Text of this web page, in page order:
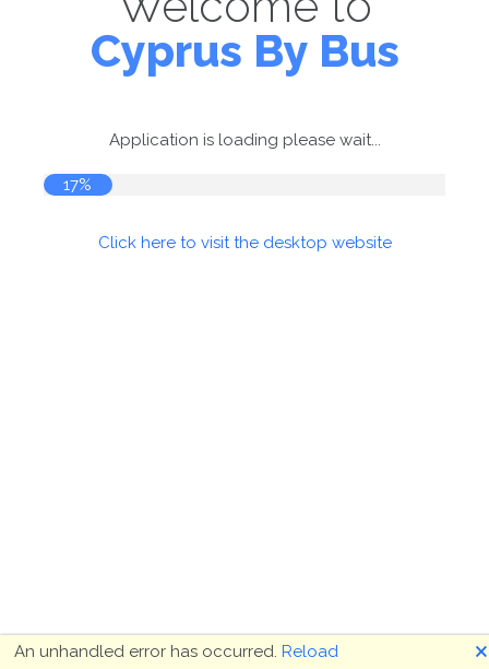
Cyprus By Bus
Application is loading please wait...
18%
Click here to visit the desktop website
An unhandled error has occurred. Reload 🗙